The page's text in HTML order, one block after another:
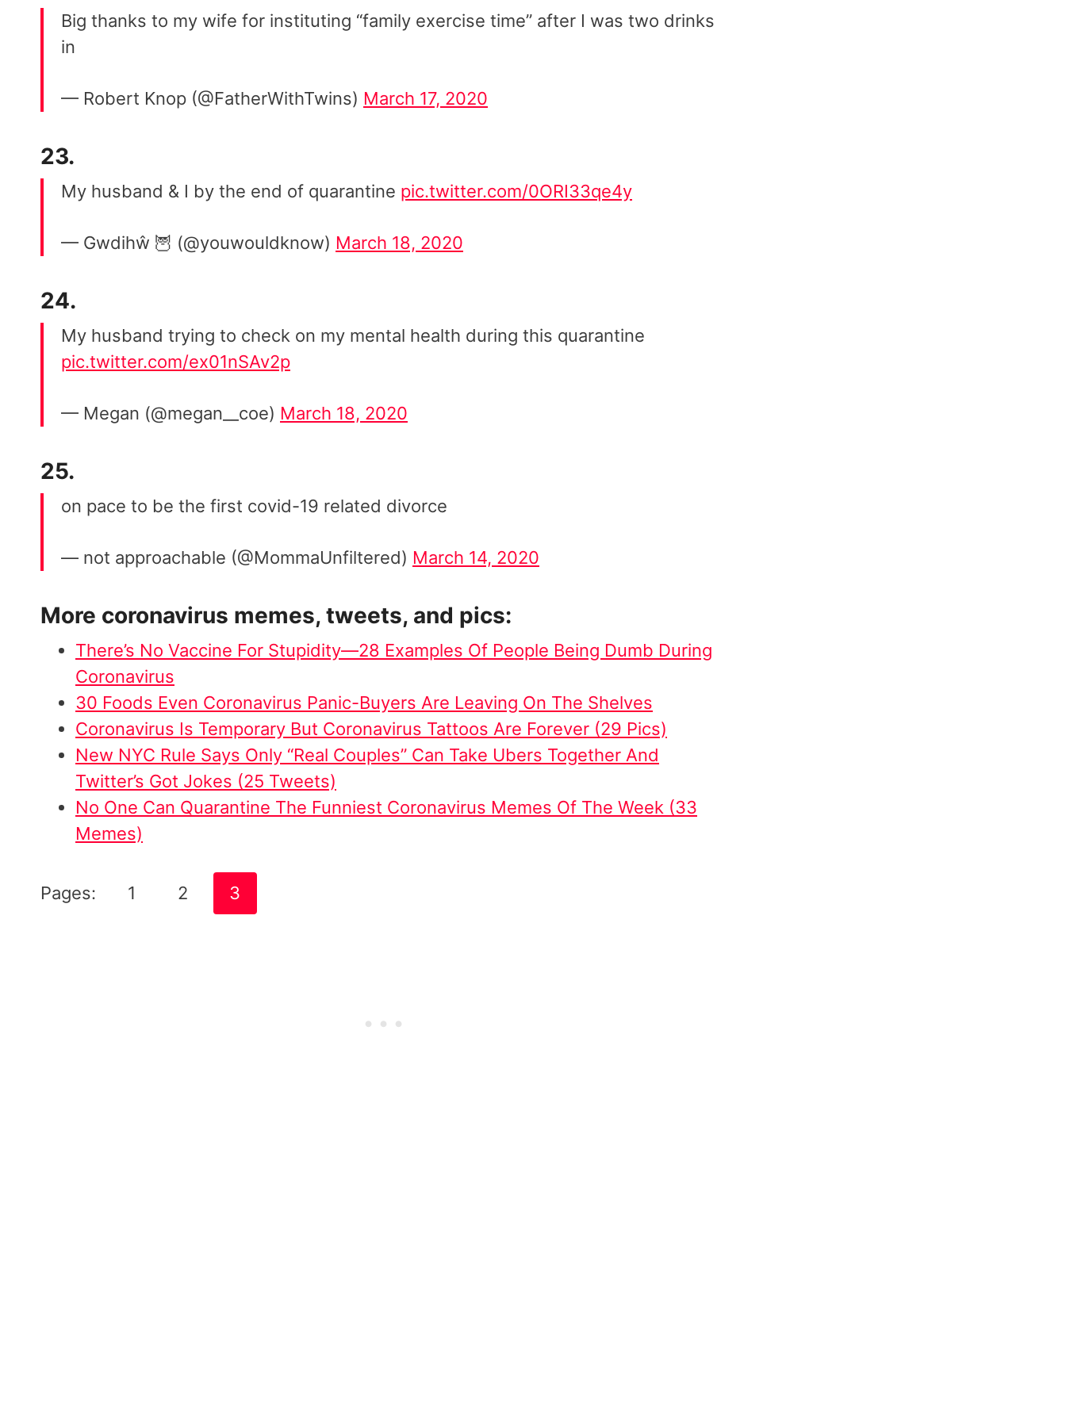
Big thanks to my wife for instituting “family exercise time” after I was two drinks
in
— Robert Knop (@FatherWithTwins) March 17, 2020
23.
My husband & I by the end of quarantine pic.twitter.com/0ORI33qe4y
— Gwdihŵ 🦉 (@youwouldknow) March 18, 2020
24.
My husband trying to check on my mental health during this quarantine
pic.twitter.com/ex01nSAv2p
— Megan (@megan__coe) March 18, 2020
25.
on pace to be the first covid-19 related divorce
— not approachable (@MommaUnfiltered) March 14, 2020
More coronavirus memes, tweets, and pics:
There’s No Vaccine For Stupidity—28 Examples Of People Being Dumb During
Coronavirus
30 Foods Even Coronavirus Panic-Buyers Are Leaving On The Shelves
Coronavirus Is Temporary But Coronavirus Tattoos Are Forever (29 Pics)
New NYC Rule Says Only “Real Couples” Can Take Ubers Together And
Twitter’s Got Jokes (25 Tweets)
No One Can Quarantine The Funniest Coronavirus Memes Of The Week (33
Memes)
Pages: 1 2 3